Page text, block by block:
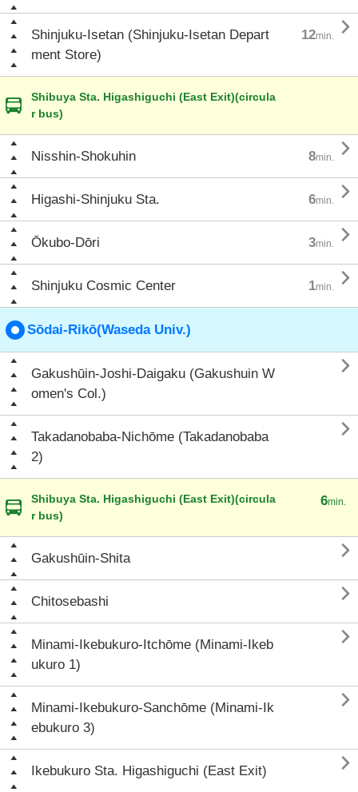
Shinjuku-Isetan (Shinjuku-Isetan Depart
ment Store)
12min. 
Shibuya Sta. Higashiguchi (East Exit)(circula
r bus)
Nisshin-Shokuhin 8min. 
Higashi-Shinjuku Sta. 6min. 
Ōkubo-Dōri 3min. 
Shinjuku Cosmic Center 1min. 
Sōdai-Rikō(Waseda Univ.)
Gakushūin-Joshi-Daigaku (Gakushuin W
omen's Col.)

Takadanobaba-Nichōme (Takadanobaba
2)

Shibuya Sta. Higashiguchi (East Exit)(circula
r bus)
6min.
Gakushūin-Shita 
Chitosebashi 
Minami-Ikebukuro-Itchōme (Minami-Ikeb
ukuro 1)

Minami-Ikebukuro-Sanchōme (Minami-Ik
ebukuro 3)

Ikebukuro Sta. Higashiguchi (East Exit) 